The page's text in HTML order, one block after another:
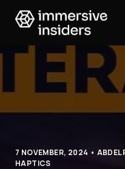
7 NOVEMBER, 2024 •
HAPTICS